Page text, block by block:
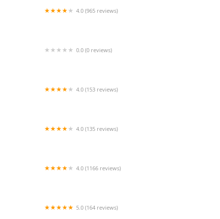
4.0 (965 reviews)
0.0 (0 reviews)
4.0 (153 reviews)
4.0 (135 reviews)
4.0 (1166 reviews)
5.0 (164 reviews)